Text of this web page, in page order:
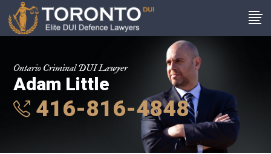
Ontario Criminal DUI Lawyer
Adam Little
416-816-4848